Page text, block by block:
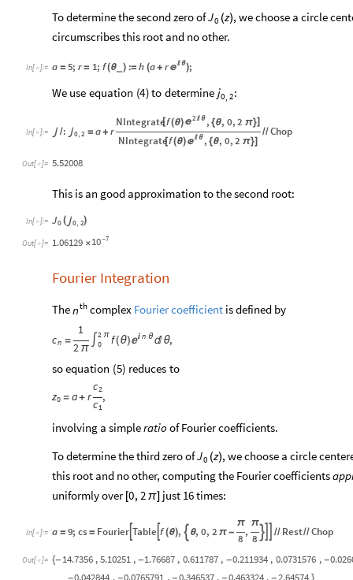
To determine the second zero ofJ0 (z), we choose a circle
circumscribes this root and no other.
In[ ]:= a = 5; r = 1; f(θ ) := h (a+ r  θ
 );
We use equation (4)to determine j0 2:
In[ ]:=  /: 0, 2 = a+ r
NIntegrate[f(θ) 2  θ
 , {θ, 0,2 π}
NIntegrate[f(θ)  θ
 , {θ, 0,2 π}]
//Chop
Out[ ]= 5.52008
This is an good approximation to the second root:
In[ ]:= J0( 0, 2)
Out[ ]= 1.06129 × -7
10
Fourier Integration
The th
n complex Fourier coefficient is defined by
cn =
1
2 π
2 π
∫ 0 f(θ)  n θ
  θ,
soequation (5) reduces to
z0 = a+ r
c2
c1
,
involving a simpleratio of Fourier coefficients.
To determine the third zero ofJ0 (z), we choose a circle
this root and no other, computing the Fourier coefficients
uniformly over [0, 2 π] just 16 times:
In[ ]:= a = 9; cs= FourierTable f (θ),  θ, 0, 2 π -
π
8
,
π
8
 // Rest//Chop
Out[ ]= {- 14.7356 , 5.10251 , -1.76687 , 0.611787 , -0.211934 , 0.0731576 , -
-0.042844 , -0.0765791 , -0.346537 , -0.463324 , -2.64574 }